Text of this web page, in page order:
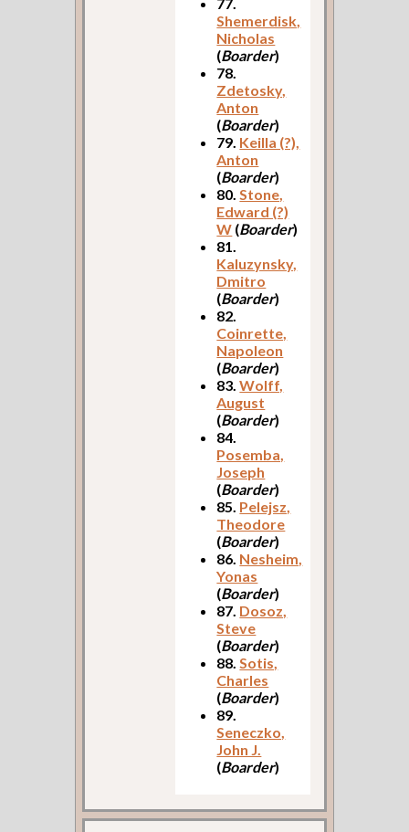
Shemerdisk,
Nicholas
(Boarder)
78.
Zdetosky,
Anton
(Boarder)
79. Keilla (?),
Anton
(Boarder)
80.Stone,
Edward (?)
W (Boarder)
81.
Kaluzynsky,
Dmitro
(Boarder)
82.
Coinrette,
Napoleon
(Boarder)
83.Wolff,
August
(Boarder)
84.
Posemba,
Joseph
(Boarder)
85. Pelejsz,
Theodore
(Boarder)
86. Nesheim,
Yonas
(Boarder)
87. Dosoz,
Steve
(Boarder)
88.Sotis,
Charles
(Boarder)
89.
Seneczko,
John J.
(Boarder)